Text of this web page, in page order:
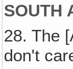
SOUTH
28. The
don't